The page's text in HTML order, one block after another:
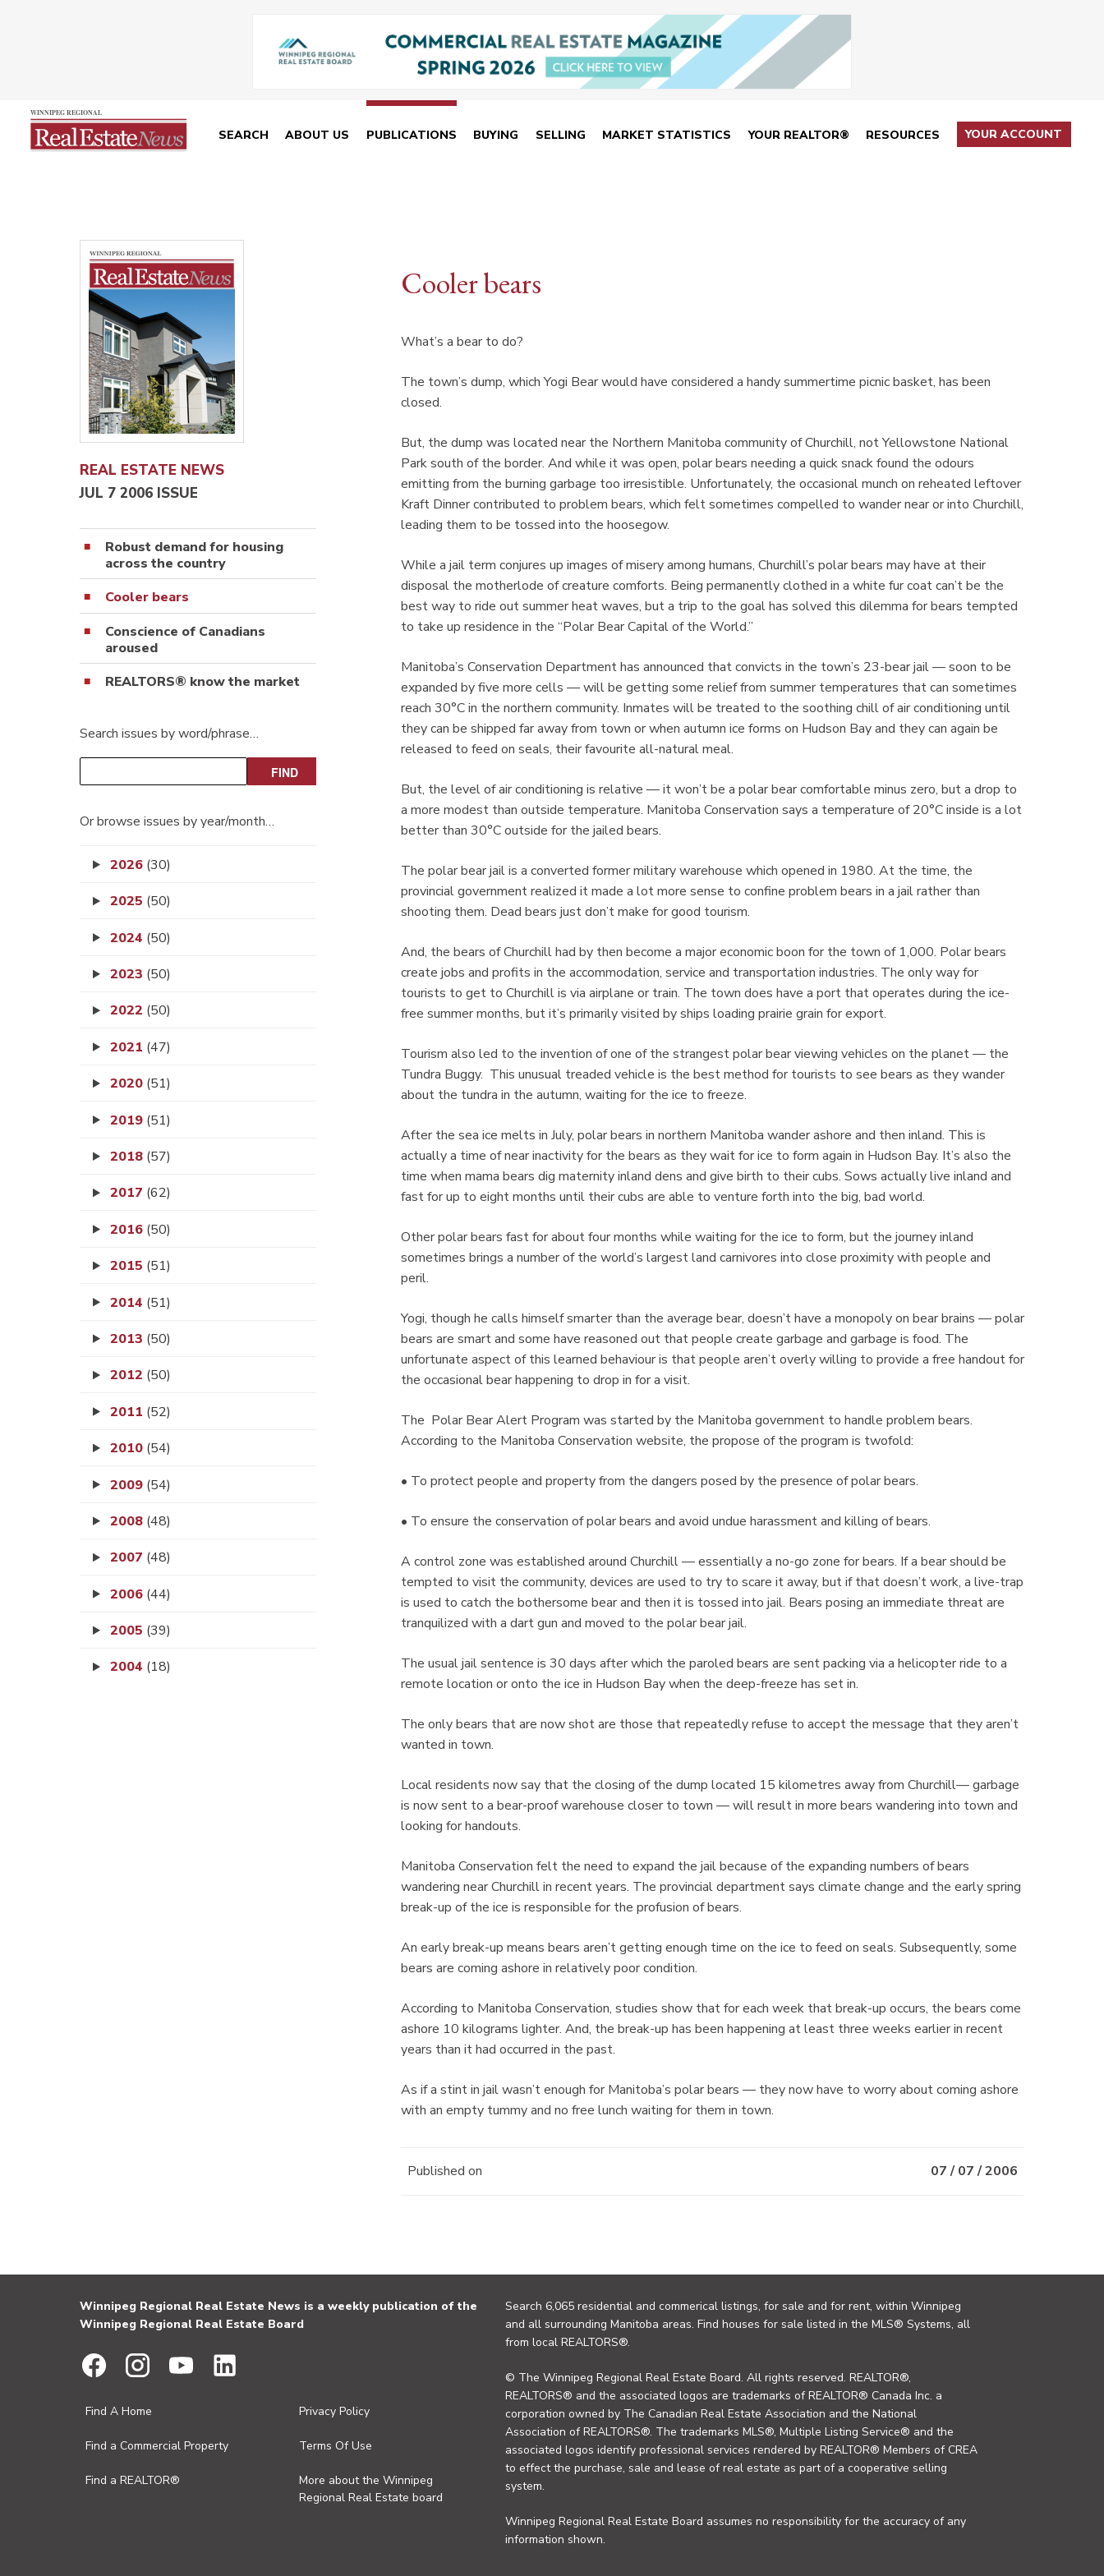
SEARCH ABOUT US PUBLICATIONS BUYING SELLING MARKET STATISTICS YOUR REALTOR® RESOURCES YOUR ACCOUNT
REAL ESTATE NEWS
JUL 7 2006 ISSUE
Robust demand for housing
across the country
Cooler bears
Conscience of Canadians
aroused
REALTORS® know the market
Search issues by word/phrase…
Or browse issues by year/month…
2026 (30)
2025 (50)
2024 (50)
2023 (50)
2022 (50)
2021 (47)
2020 (51)
2019 (51)
2018 (57)
2017 (62)
2016 (50)
2015 (51)
2014 (51)
2013 (50)
2012 (50)
2011 (52)
2010 (54)
2009 (54)
2008 (48)
2007 (48)
2006 (44)
2005 (39)
2004 (18)
Cooler bears
What’s a bear to do?
The town’s dump, which Yogi Bear would have considered a handy summertime picnic basket, has been
closed.
But, the dump was located near the Northern Manitoba community of Churchill, not Yellowstone National
Park south of the border. And while it was open, polar bears needing a quick snack found the odours
emitting from the burning garbage too irresistible. Unfortunately, the occasional munch on reheated leftover
Kraft Dinner contributed to problem bears, which felt sometimes compelled to wander near or into Churchill,
leading them to be tossed into the hoosegow.
While a jail term conjures up images of misery among humans, Churchill’s polar bears may have at their
disposal the motherlode of creature comforts. Being permanently clothed in a white fur coat can’t be the
best way to ride out summer heat waves, but a trip to the goal has solved this dilemma for bears tempted
to take up residence in the “Polar Bear Capital of the World.”
Manitoba’s Conservation Department has announced that convicts in the town’s 23-bear jail — soon to be
expanded by five more cells — will be getting some relief from summer temperatures that can sometimes
reach 30°C in the northern community. Inmates will be treated to the soothing chill of air conditioning until
they can be shipped far away from town or when autumn ice forms on Hudson Bay and they can again be
released to feed on seals, their favourite all-natural meal.
But, the level of air conditioning is relative — it won’t be a polar bear comfortable minus zero, but a drop to
a more modest than outside temperature. Manitoba Conservation says a temperature of 20°C inside is a lot
better than 30°C outside for the jailed bears.
The polar bear jail is a converted former military warehouse which opened in 1980. At the time, the
provincial government realized it made a lot more sense to confine problem bears in a jail rather than
shooting them. Dead bears just don’t make for good tourism.
And, the bears of Churchill had by then become a major economic boon for the town of 1,000. Polar bears
create jobs and profits in the accommodation, service and transportation industries. The only way for
tourists to get to Churchill is via airplane or train. The town does have a port that operates during the ice-
free summer months, but it’s primarily visited by ships loading prairie grain for export.
Tourism also led to the invention of one of the strangest polar bear viewing vehicles on the planet — the
Tundra Buggy. This unusual treaded vehicle is the best method for tourists to see bears as they wander
about the tundra in the autumn, waiting for the ice to freeze.
After the sea ice melts in July, polar bears in northern Manitoba wander ashore and then inland. This is
actually a time of near inactivity for the bears as they wait for ice to form again in Hudson Bay. It’s also the
time when mama bears dig maternity inland dens and give birth to their cubs. Sows actually live inland and
fast for up to eight months until their cubs are able to venture forth into the big, bad world.
Other polar bears fast for about four months while waiting for the ice to form, but the journey inland
sometimes brings a number of the world’s largest land carnivores into close proximity with people and
peril.
Yogi, though he calls himself smarter than the average bear, doesn’t have a monopoly on bear brains — polar
bears are smart and some have reasoned out that people create garbage and garbage is food. The
unfortunate aspect of this learned behaviour is that people aren’t overly willing to provide a free handout for
the occasional bear happening to drop in for a visit.
The Polar Bear Alert Program was started by the Manitoba government to handle problem bears.
According to the Manitoba Conservation website, the propose of the program is twofold:
• To protect people and property from the dangers posed by the presence of polar bears.
• To ensure the conservation of polar bears and avoid undue harassment and killing of bears.
A control zone was established around Churchill — essentially a no-go zone for bears. If a bear should be
tempted to visit the community, devices are used to try to scare it away, but if that doesn’t work, a live-trap
is used to catch the bothersome bear and then it is tossed into jail. Bears posing an immediate threat are
tranquilized with a dart gun and moved to the polar bear jail.
The usual jail sentence is 30 days after which the paroled bears are sent packing via a helicopter ride to a
remote location or onto the ice in Hudson Bay when the deep-freeze has set in.
The only bears that are now shot are those that repeatedly refuse to accept the message that they aren’t
wanted in town.
Local residents now say that the closing of the dump located 15 kilometres away from Churchill— garbage
is now sent to a bear-proof warehouse closer to town — will result in more bears wandering into town and
looking for handouts.
Manitoba Conservation felt the need to expand the jail because of the expanding numbers of bears
wandering near Churchill in recent years. The provincial department says climate change and the early spring
break-up of the ice is responsible for the profusion of bears.
An early break-up means bears aren’t getting enough time on the ice to feed on seals. Subsequently, some
bears are coming ashore in relatively poor condition.
According to Manitoba Conservation, studies show that for each week that break-up occurs, the bears come
ashore 10 kilograms lighter. And, the break-up has been happening at least three weeks earlier in recent
years than it had occurred in the past.
As if a stint in jail wasn’t enough for Manitoba’s polar bears — they now have to worry about coming ashore
with an empty tummy and no free lunch waiting for them in town.
Published on 07 / 07 / 2006
Winnipeg Regional Real Estate News is a weekly publication of the
Winnipeg Regional Real Estate Board
Find A Home
Find a Commercial Property
Find a REALTOR®
Privacy Policy
Terms Of Use
More about the Winnipeg
Regional Real Estate board
Search 6,065 residential and commerical listings, for sale and for rent, within Winnipeg
and all surrounding Manitoba areas. Find houses for sale listed in the MLS® Systems, all
from local REALTORS®.
© The Winnipeg Regional Real Estate Board. All rights reserved. REALTOR®,
REALTORS® and the associated logos are trademarks of REALTOR® Canada Inc. a
corporation owned by The Canadian Real Estate Association and the National
Association of REALTORS®. The trademarks MLS®, Multiple Listing Service® and the
associated logos identify professional services rendered by REALTOR® Members of CREA
to effect the purchase, sale and lease of real estate as part of a cooperative selling
system.
Winnipeg Regional Real Estate Board assumes no responsibility for the accuracy of any
information shown.